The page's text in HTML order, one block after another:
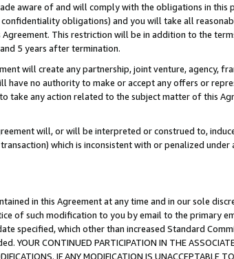
aware of and will comply with the obligations in this
obligations) and you will take all
This restriction will be in addition to the
5 years after termination.
will create any partnership, joint venture, agency,
have no authority to make or accept any offers or
take any action related to the subject matter of this
will, or will be interpreted or construed to,
which is inconsistent with or penalized
in this Agreement at any time and in our sole
of such modification to you by email to the primary
specified, which other than increased Standard
CONTINUED PARTICIPATION IN THE
IF ANY MODIFICATION IS UNACCEPTABLE